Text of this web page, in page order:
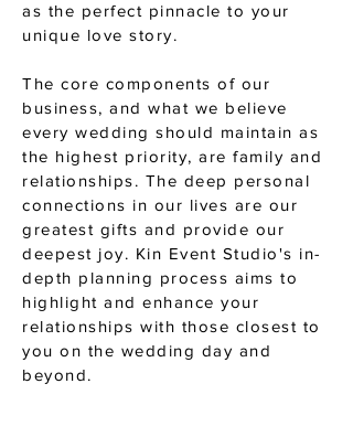
as the perfect pinnacle to your
unique love story.
The core components of our
business, and what we believe
every wedding should maintain as
the highest priority, are family and
relationships. The deep personal
connections in our lives are our
greatest gifts and provide our
deepest joy. Kin Event Studio's in-
depth planning process aims to
highlight and enhance your
relationships with those closest to
you on the wedding day and
beyond.